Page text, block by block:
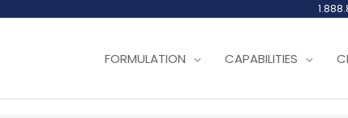
FORMULATION CAPABILITIES